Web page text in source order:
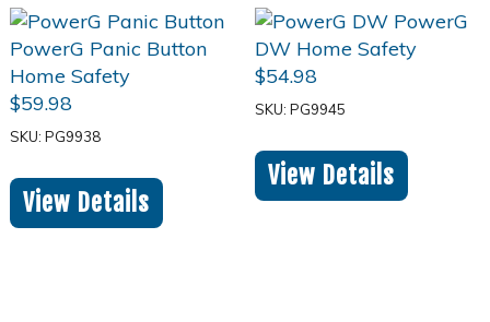
$59.98
SKU: PG9938
View Details
$54.98
SKU: PG9945
View Details